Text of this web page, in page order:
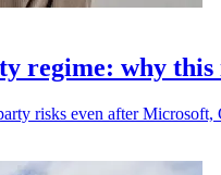
regime: why
risks even after